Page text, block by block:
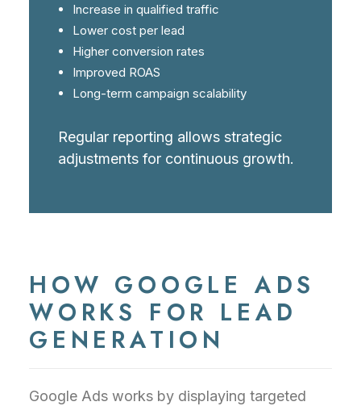
Increase in qualified traffic
Lower cost per lead
Higher conversion rates
Improved ROAS
Long-term campaign scalability
Regular reporting allows strategic
adjustments for continuous growth.
HOW GOOGLE ADS
WORKS FOR LEAD
GENERATION
Google Ads works by displaying targeted